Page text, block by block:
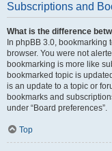
Subscriptions and
What is the difference
In phpBB 3.0,
browser. You were not
bookmarking is more like
bookmarked topic is
is an update to a topic or
bookmarks and
under “Board preferences”.
Top